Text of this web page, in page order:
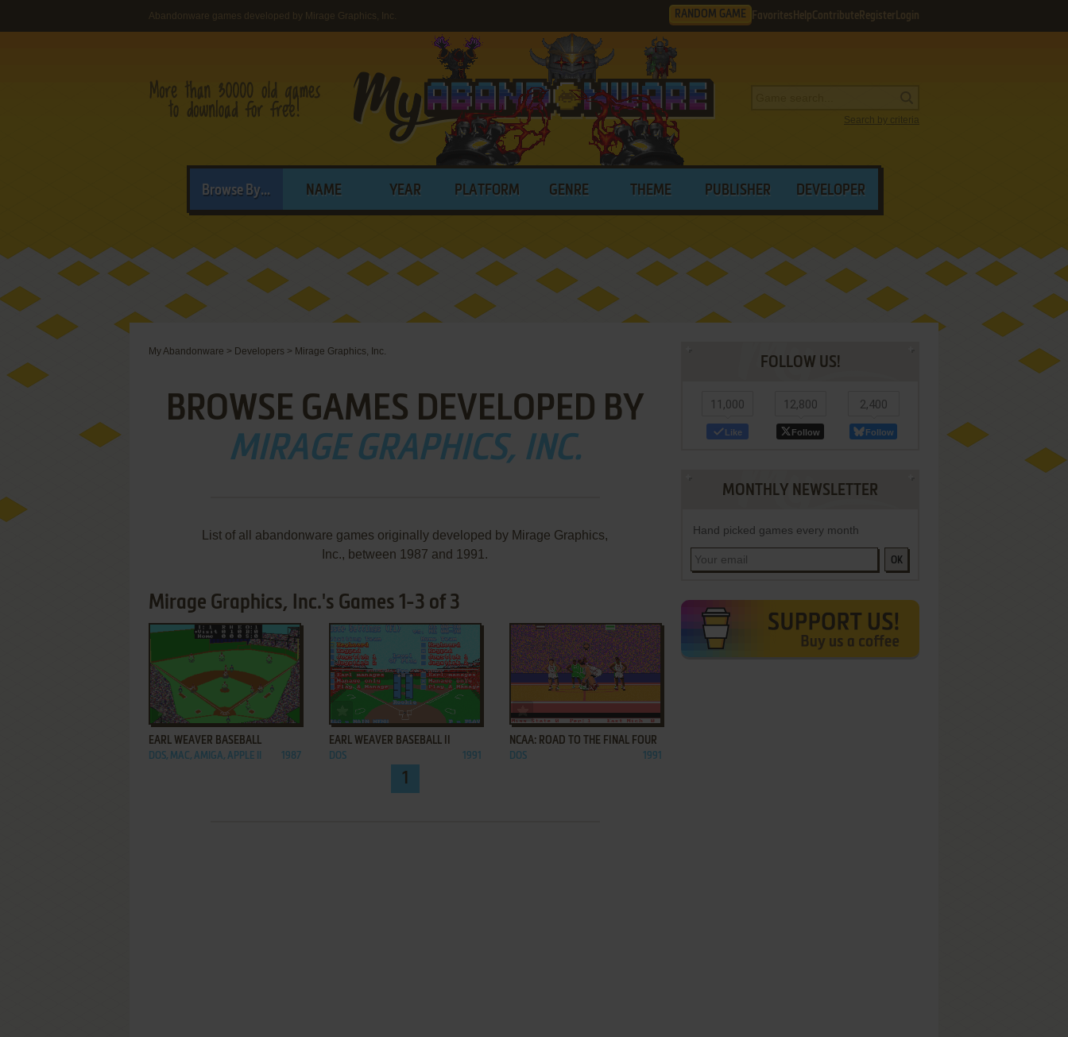
Abandonware games developed by Mirage Graphics, Inc. RANDOM GAME Favorites HelpContribute Register Login
Search by criteria
Browse By... NAME YEAR PLATFORM GENRE THEME PUBLISHER DEVELOPER
My Abandonware > Developers > Mirage Graphics, Inc.
BROWSE GAMES DEVELOPED BY
MIRAGE GRAPHICS, INC.
List of all abandonware games originally developed by Mirage Graphics,
Inc., between 1987 and 1991.
Mirage Graphics, Inc.'s Games 1-3 of 3
ADD TO FAVORITES
EARL WEAVER BASEBALL
DOS, MAC, AMIGA, APPLE II 1987
ADD TO FAVORITES
EARL WEAVER BASEBALL II
DOS 1991
NCAA: ROAD TO THE FINAL FOUR
DOS 1991
1
FOLLOW US!
11,000
Like
12,800
Follow
2,400
Follow
MONTHLY NEWSLETTER
Hand picked games every month
OK